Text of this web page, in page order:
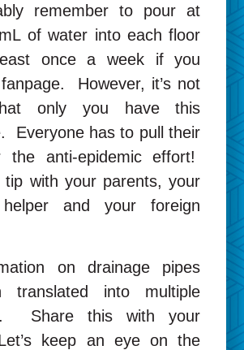
remember to pour at
of water into each floor
once a week if you
However, it’s not
only you have this
Everyone has to pull their
the anti-epidemic effort!
tip with your parents, your
helper and your foreign
on drainage pipes
translated into multiple
Share this with your
keep an eye on the